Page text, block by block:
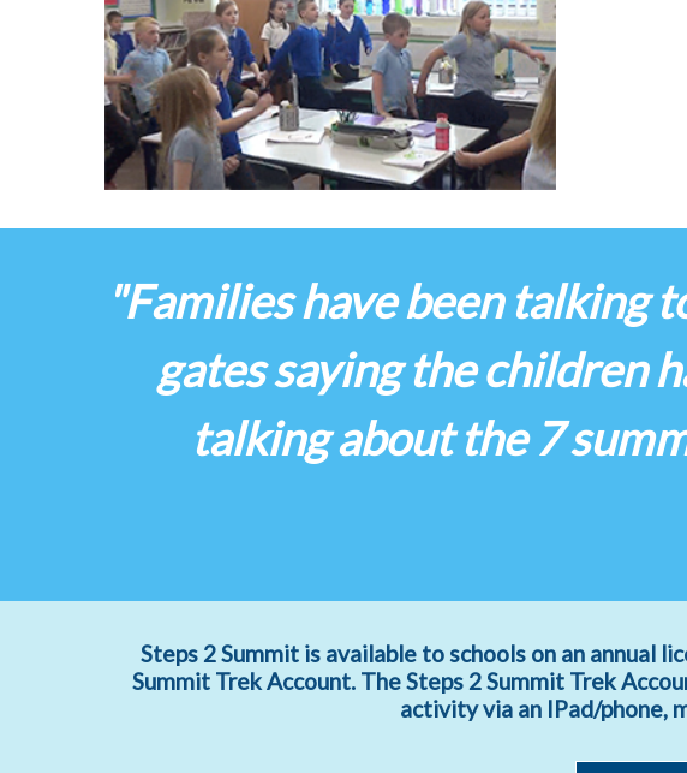
"Families have been talking
gates saying the children
talking about the 7
Steps 2 Summit is available to schools on an annual
Summit Trek Account. The Steps 2 Summit Trek
activity via an IPad/phone,